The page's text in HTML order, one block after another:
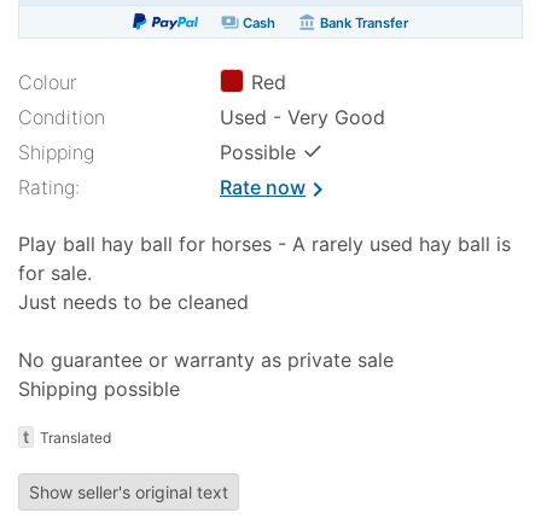
paymentsCash account_balance Bank Transfer
Colour
Red
Condition
Used - Very Good
Shipping
Possible ✓
Rating: Rate nowchevron_right
Play ball hay ball for horses - A rarely used hay ball is
for sale.
Just needs to be cleaned
No guarantee or warranty as private sale
Shipping possible
t Translated
Show seller's original text